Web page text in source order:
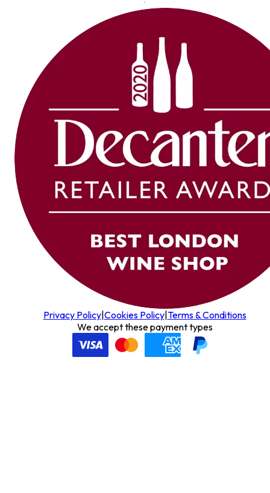
Privacy Policy|Cookies Policy|Terms & Conditions
We accept these payment types